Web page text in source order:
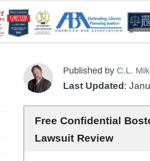
Published by C.L.
Last Updated :
Free Confidential
Lawsuit Review